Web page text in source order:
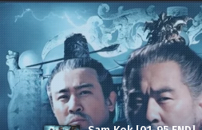
Nak Broyuth Ler Plov Machu Reach S2